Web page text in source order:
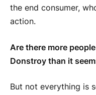
the end consumer,
action.
Are there more
Donstroy than it
But not everything is